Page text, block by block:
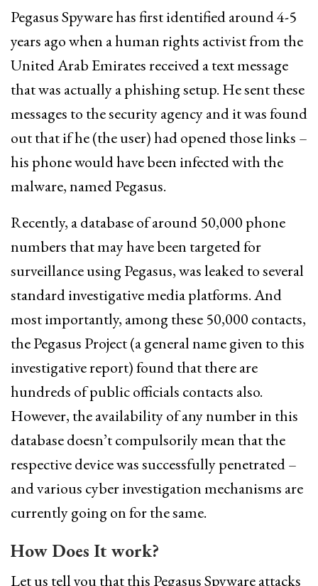
Pegasus Spyware has first identified around 4-5
years ago when a human rights activist from the
United Arab Emirates received a text message
that was actually a phishing setup. He sent these
messages to the security agency and it was found
out that if he (the user) had opened those links –
his phone would have been infected with the
malware, named Pegasus.
Recently, a database of around 50,000 phone
numbers that may have been targeted for
surveillance using Pegasus, was leaked to several
standard investigative media platforms. And
most importantly, among these 50,000 contacts,
the Pegasus Project (a general name given to this
investigative report) found that there are
hundreds of public officials contacts also.
However, the availability of any number in this
database doesn’t compulsorily mean that the
respective device was successfully penetrated –
and various cyber investigation mechanisms are
currently going on for the same.
How Does It work?
Let us tell you that this Pegasus Spyware attacks